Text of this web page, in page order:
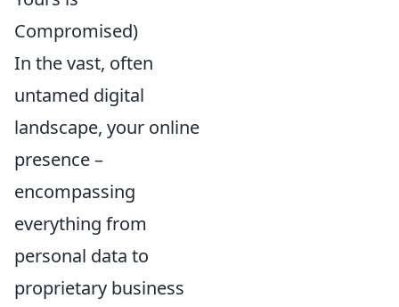
Compromised)
In the vast, often
untamed digital
landscape, your online
presence –
encompassing
everything from
personal data to
proprietary business